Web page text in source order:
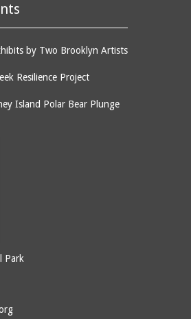
by Two Brooklyn Artists
Resilience Project
Island Polar Bear Plunge
Park